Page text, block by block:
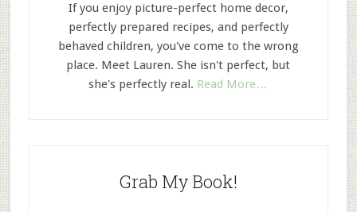
If you enjoy picture-perfect home decor,
perfectly prepared recipes, and perfectly
behaved children, you've come to the wrong
place. Meet Lauren. She isn't perfect, but
she's perfectly real. Read More…
Grab My Book!